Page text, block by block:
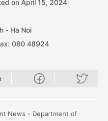
on April 15, 2024
- Ha Noi
080 48924
News - Department of